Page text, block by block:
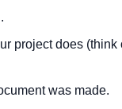
project does (think
was made.